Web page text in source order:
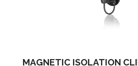
MAGNETIC ISOLATION